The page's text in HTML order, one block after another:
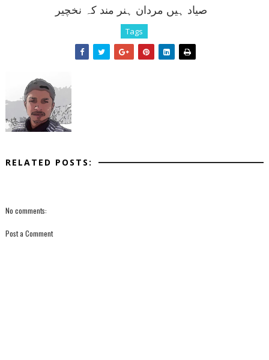
صياد ہيں مردان ہنر مند کہ نخچير
Tags
RELATED POSTS:
No comments:
Post a Comment